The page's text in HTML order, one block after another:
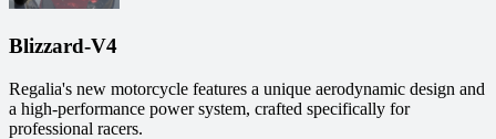
Blizzard-V4
Regalia's new motorcycle features a unique aerodynamic design and
a high-performance power system, crafted specifically for
professional racers.